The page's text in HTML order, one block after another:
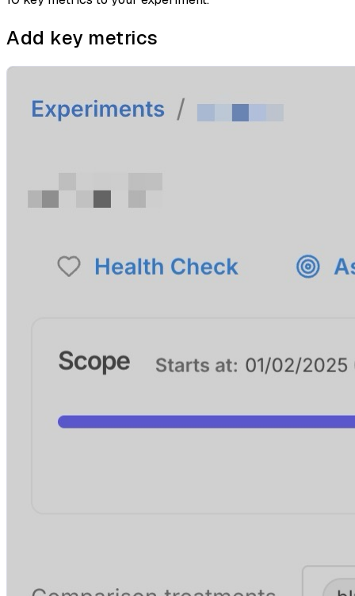
Add key metrics